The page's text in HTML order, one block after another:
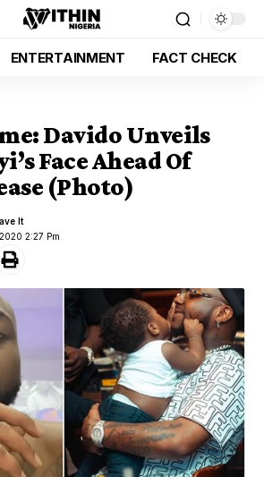
ENTERTAINMENT FACT CHECK
Davido Unveils
Face Ahead Of
(Photo)
2:27 Pm